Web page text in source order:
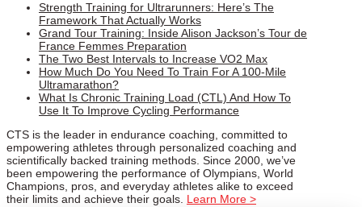
Strength Training for Ultrarunners: Here’s The
Framework That Actually Works
Grand Tour Training: Inside Alison Jackson’s Tour de
France Femmes Preparation
The Two Best Intervals to Increase VO2 Max
How Much Do You Need To Train For A 100-Mile
Ultramarathon?
What Is Chronic Training Load (CTL) And How To
Use It To Improve Cycling Performance
CTS is the leader in endurance coaching, committed to
empowering athletes through personalized coaching and
scientifically backed training methods. Since 2000, we’ve
been empowering the performance of Olympians, World
Champions, pros, and everyday athletes alike to exceed
their limits and achieve their goals. Learn More >